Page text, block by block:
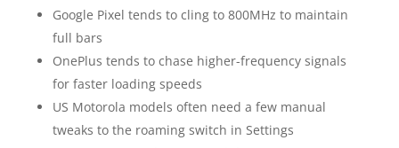
Google Pixel tends to cling to 800MHz to maintain
full bars
OnePlus tends to chase higher-frequency signals
for faster loading speeds
US Motorola models often need a few manual
tweaks to the roaming switch in Settings